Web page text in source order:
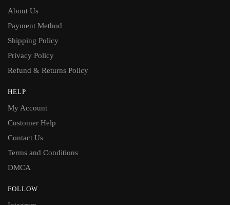
About Us
Payment Method
Shipping Policy
Privacy Policy
Refund & Returns Policy
HELP
My Account
Customer Help
Contact Us
Terms and Conditions
DMCA
FOLLOW